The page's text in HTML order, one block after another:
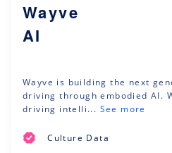
Wayve
AI
Wayve is building the next
driving through embodied AI.
driving intelli... See more
Culture Data